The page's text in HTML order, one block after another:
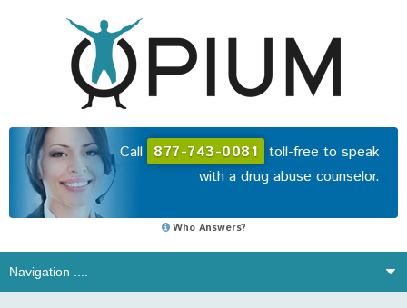
Call 877-743-0081 toll-free to speak
with a drug abuse counselor.
Who Answers?